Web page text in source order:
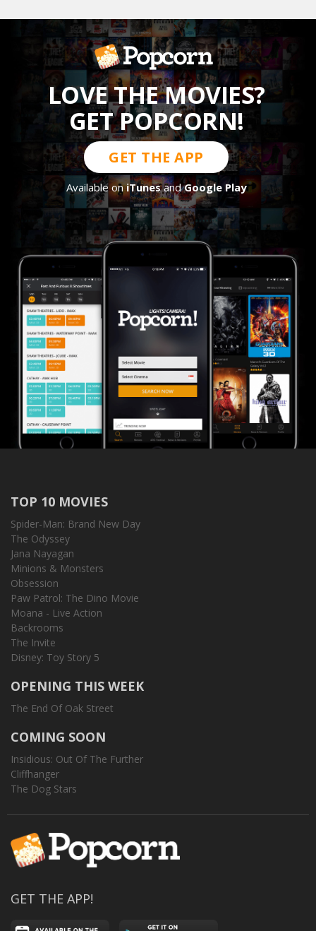
LOVE THE MOVIES?
GET POPCORN!
GET THE APP
Available oniTunesandGoogle Play
TOP 10 MOVIES
Spider-Man: Brand New Day
The Odyssey
Jana Nayagan
Minions & Monsters
Obsession
Paw Patrol: The Dino Movie
Moana - Live Action
Backrooms
The Invite
Disney: Toy Story 5
OPENING THIS WEEK
The End Of Oak Street
COMING SOON
Insidious: Out Of The Further
Cliffhanger
The Dog Stars
GET THE APP!